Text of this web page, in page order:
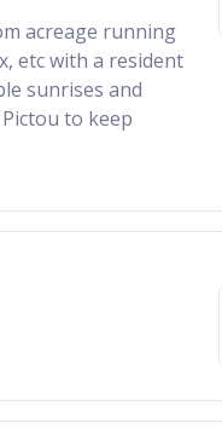
acreage running
etc with a resident
sunrises and
to keep